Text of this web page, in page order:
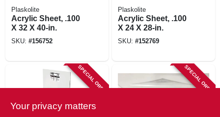
Plaskolite
Acrylic Sheet, .100
X 32 X 40-in.
SKU: #156752
Plaskolite
Acrylic Sheet, .100
X 24 X 28-in.
SKU: #152769
SPECIAL ORDER SPECIAL ORDER
Your privacy matters